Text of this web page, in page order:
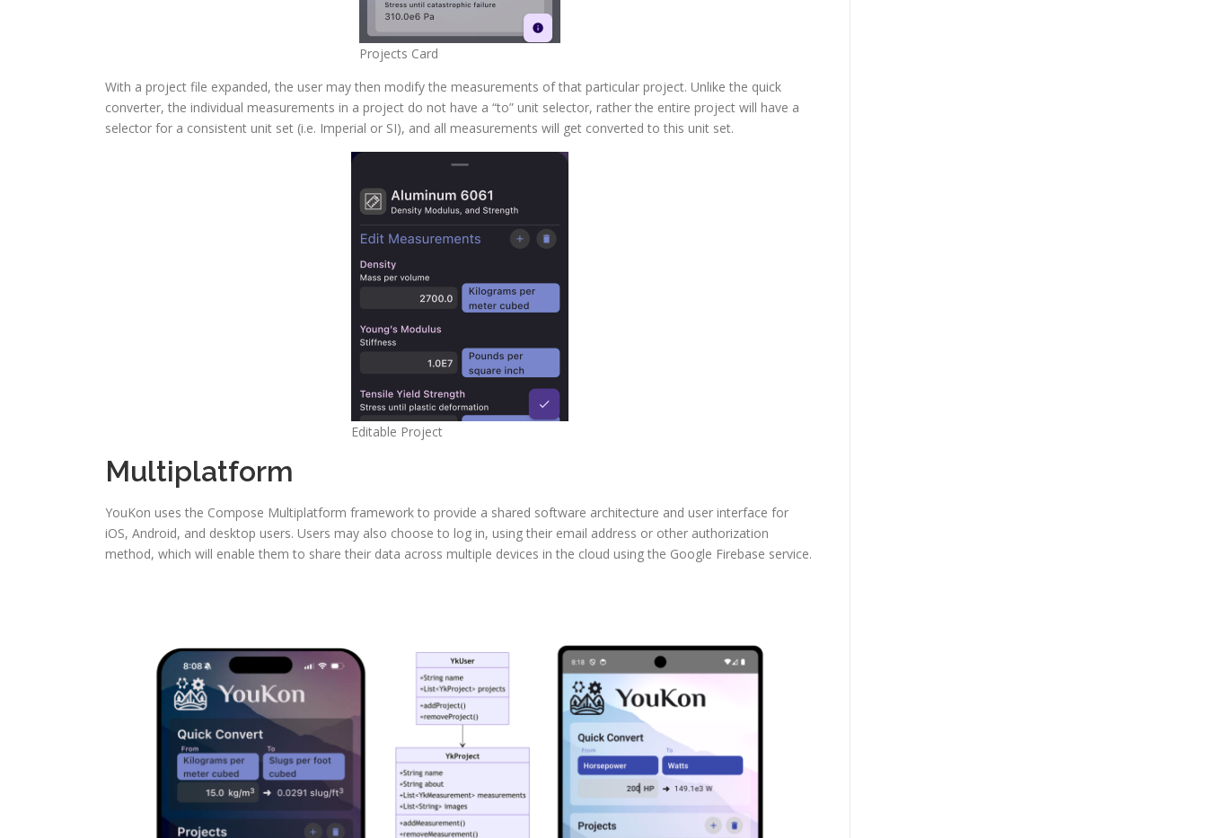
Projects Card
With a project file expanded, the user may then modify the measurements of that particular project. Unlike the quick
converter, the individual measurements in a project do not have a “to” unit selector, rather the entire project will have a
selector for a consistent unit set (i.e. Imperial or SI), and all measurements will get converted to this unit set.
Editable Project
Multiplatform
YouKon uses the Compose Multiplatform framework to provide a shared software architecture and user interface for
iOS, Android, and desktop users. Users may also choose to log in, using their email address or other authorization
method, which will enable them to share their data across multiple devices in the cloud using the Google Firebase service.